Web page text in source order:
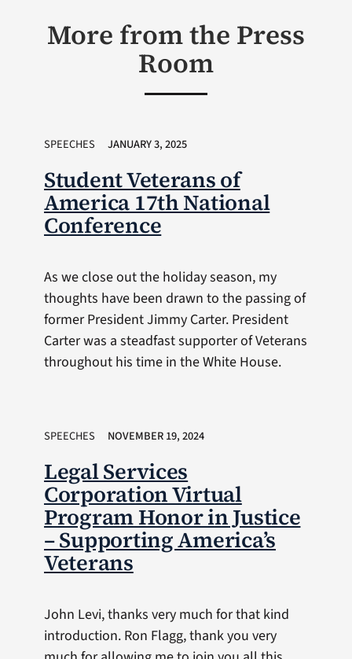
More from the Press
Room
SPEECHES JANUARY 3, 2025
Student Veterans of
America 17th National
Conference
As we close out the holiday season, my
thoughts have been drawn to the passing of
former President Jimmy Carter. President
Carter was a steadfast supporter of Veterans
throughout his time in the White House.
SPEECHES NOVEMBER 19, 2024
Legal Services
Corporation Virtual
Program Honor in Justice
– Supporting America’s
Veterans
John Levi, thanks very much for that kind
introduction. Ron Flagg, thank you very